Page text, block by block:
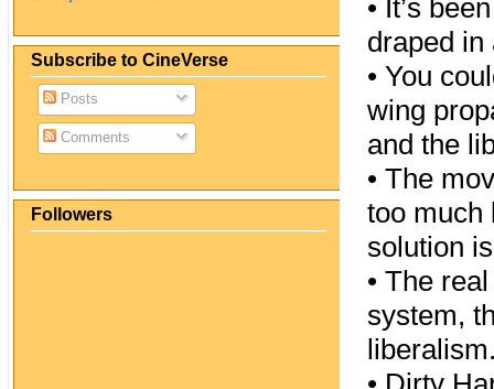
Subscribe to CineVerse
Posts
Comments
Followers
• It’s
draped in
• You
wing
and the
• The
too much
solution
• The
system,